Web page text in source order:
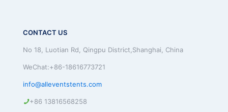
CONTACT US
No 18, Luotian Rd, Qingpu District,Shanghai, China
WeChat:+86-18616773721
info@alleventstents.com
+86 13816568258